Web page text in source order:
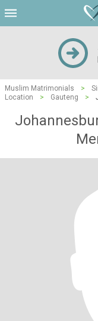
Muslim Matrimonials >
Location
> Gauteng >